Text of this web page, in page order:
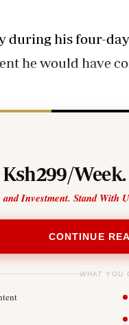
during his four-
he would have
Week.
Investment. Stand With
CONTINUE
WHAT YOU